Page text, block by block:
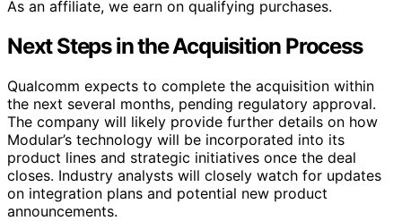
As an affiliate, we earn on qualifying purchases.
Next Steps in the Acquisition Process
Qualcomm expects to complete the acquisition within
the next several months, pending regulatory approval.
The company will likely provide further details on how
Modular’s technology will be incorporated into its
product lines and strategic initiatives once the deal
closes. Industry analysts will closely watch for updates
on integration plans and potential new product
announcements.